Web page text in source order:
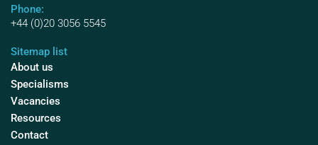
Phone:
+44 (0)20 3056 5545
Sitemap list
About us
Specialisms
Vacancies
Resources
Contact